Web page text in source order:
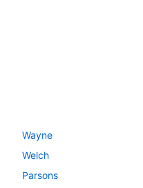
Wayne
Welch
Parsons